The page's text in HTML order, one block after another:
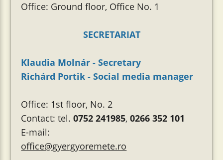
Office: Ground floor, Office No. 1
SECRETARIAT
Klaudia Molnár - Secretary
Richárd Portik - Social media manager
Office: 1st floor, No. 2
Contact: tel.0752 241985,0266 352 101
E-mail:
office@gyergyoremete.ro